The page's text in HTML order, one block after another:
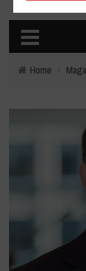
Home ›